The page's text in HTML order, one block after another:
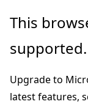
Skip
main
This
supported.
Upgrade to
latest features,